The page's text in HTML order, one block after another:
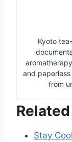
Kyoto
and
from
Stay